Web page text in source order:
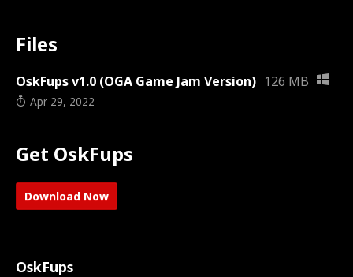
Files
OskFups v1.0 (OGA Game Jam Version) 126 MB
Apr 29, 2022
Get OskFups
Download Now
OskFups